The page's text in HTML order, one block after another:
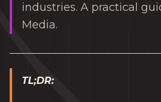
industries. A practical
Media.
TL;DR: